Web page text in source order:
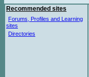
Recommended sites
Forums, Profiles and Learning
sites
Directories